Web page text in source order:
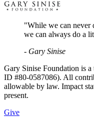
"While we can never
we can always do a
- Gary Sinise
Gary Sinise Foundation is
ID #80-0587086). All
allowable by law. Impact
present.
Give